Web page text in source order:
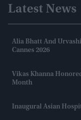
Latest News
Alia Bhatt And
Cannes 2026
Vikas Khanna
Month
Inaugural Asian